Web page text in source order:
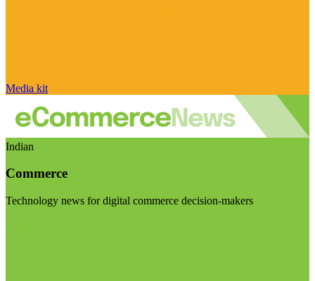
Media kit
Indian
Commerce
Technology news for digital commerce decision-makers